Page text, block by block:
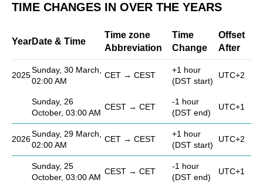
TIME CHANGES IN OVER THE YEARS
YearDate & Time
Time zone
Abbreviation
Time
Change
Offset
After
2025
Sunday, 30 March,
02:00 AM
CET → CEST
+1 hour
(DST start)
UTC+2
Sunday, 26
October, 03:00 AM
CEST → CET
-1 hour
(DST end)
UTC+1
2026
Sunday, 29 March,
02:00 AM
CET → CEST
+1 hour
(DST start)
UTC+2
Sunday, 25
October, 03:00 AM
CEST → CET
-1 hour
(DST end)
UTC+1